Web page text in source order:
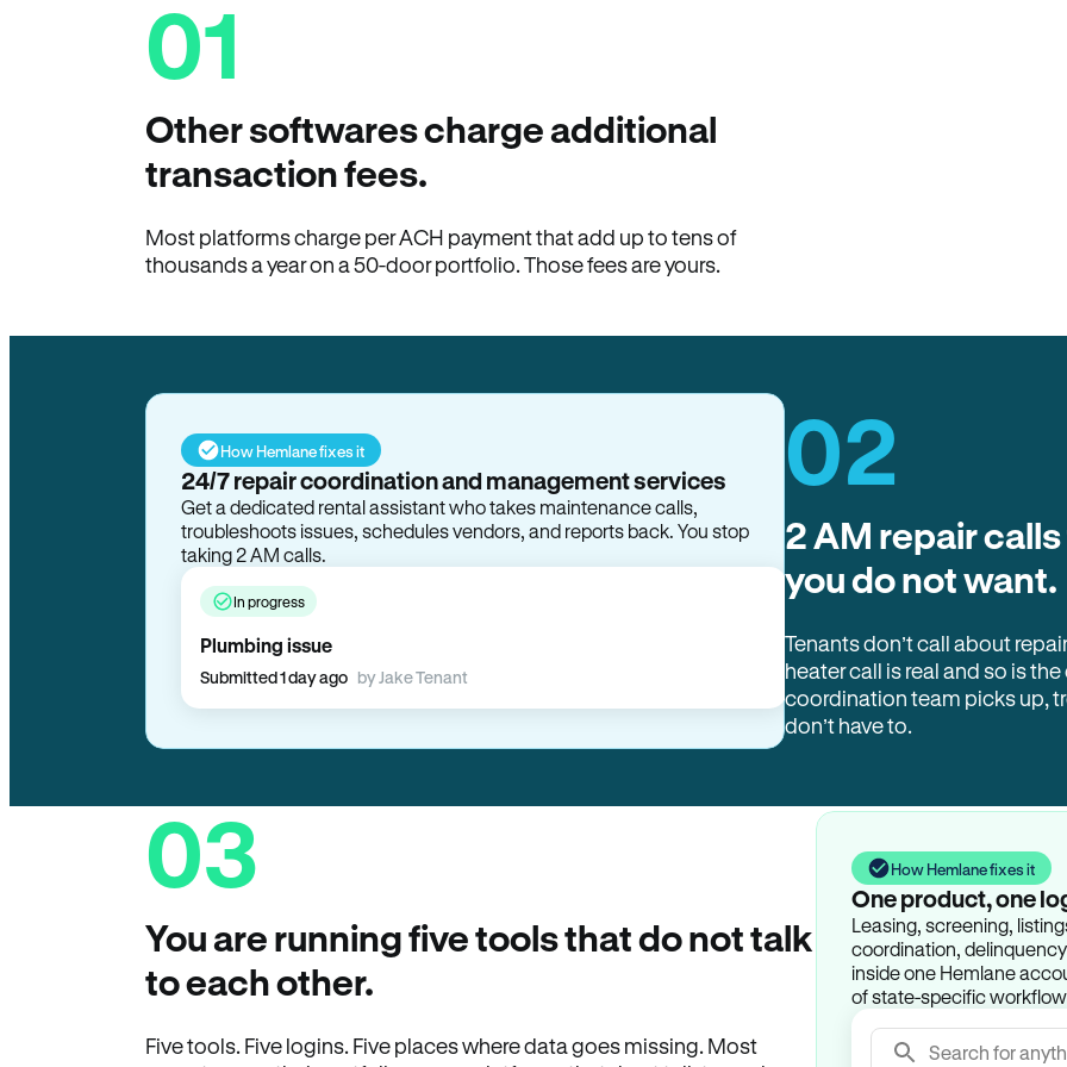
01
Other softwares charge additional
transaction fees.
Most platforms charge per ACH payment that add up to tens of
thousands a year on a 50-door portfolio. Those fees are yours.
How Hemlane fixes it
24/7 repair coordination and management services
Get a dedicated rental assistant who takes maintenance calls,
troubleshoots issues, schedules vendors, and reports back. You stop
taking 2 AM calls.
In progress
Plumbing issue
Submitted 1 day ago by Jake Tenant
02
2 AM repair
you do not want.
Tenants don’t call about
heater call is real and so is
coordination team picks up,
don’t have to.
03
You are running five tools that do not talk
to each other.
Five tools. Five logins. Five places where data goes missing. Most
How Hemlane fixes it
One product, one
Leasing, screening,
coordination,
inside one Hemlane
of state-specific
Search for